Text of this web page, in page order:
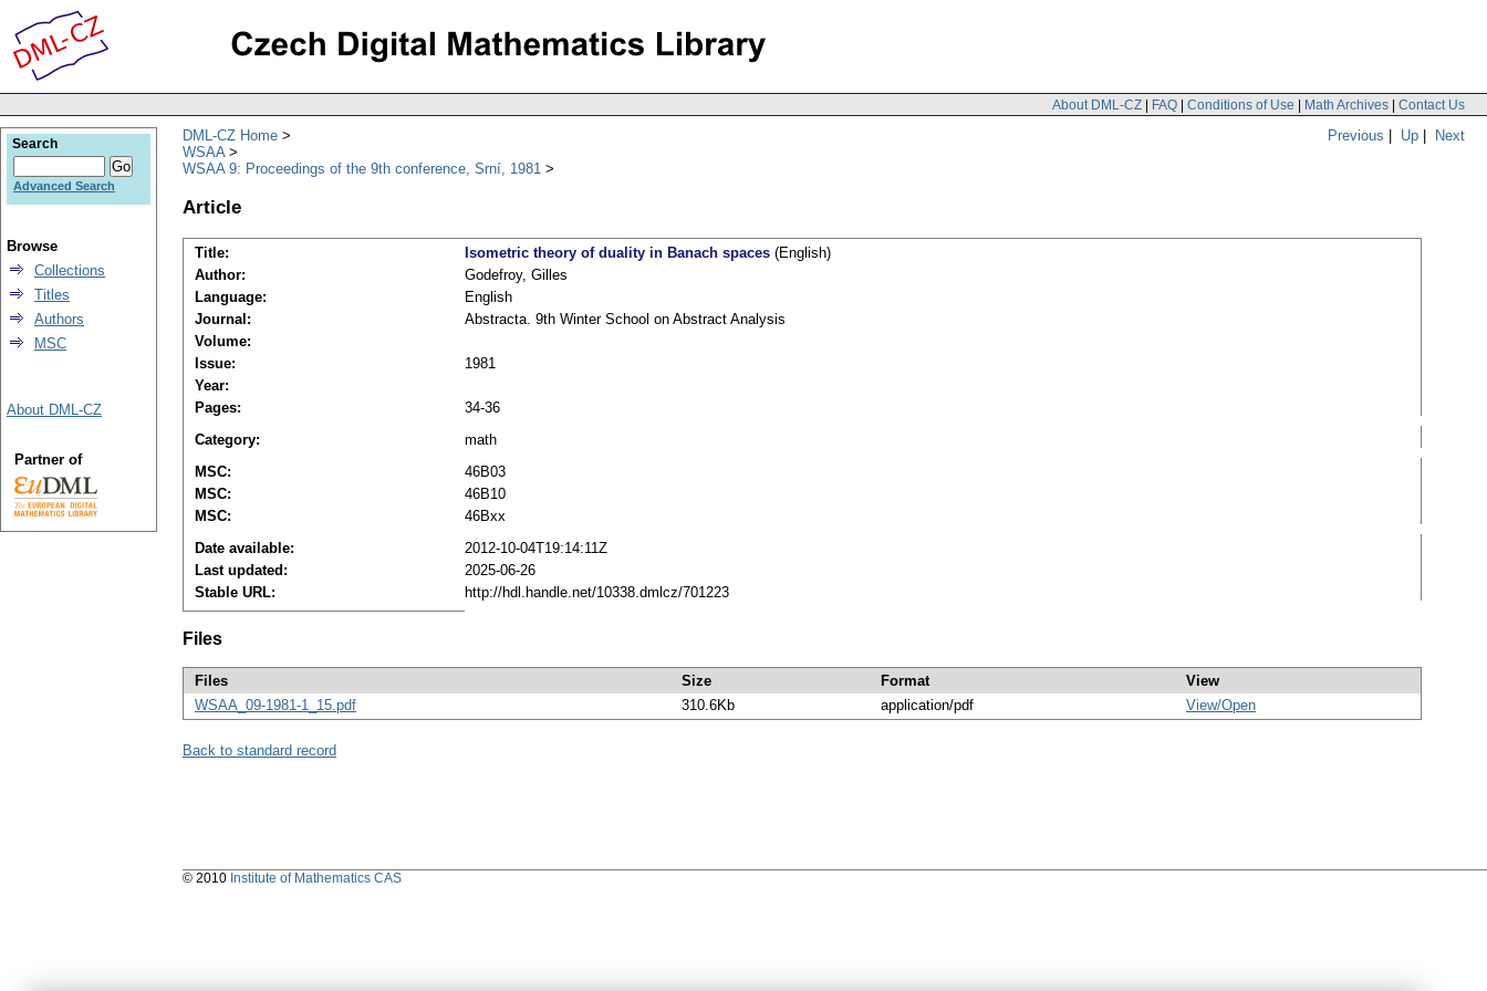
About DML-CZ | FAQ | Conditions of Use | Math Archives | Contact Us
Previous | Up | Next
DML-CZ Home
WSAA
WSAA 9: Proceedings of the 9th conference, Srní, 1981
Article
Title: Isometric theory of duality in Banach spaces (English)
Author:
Godefroy, Gilles
Language:
English
Journal:
Abstracta. 9th Winter School on Abstract Analysis
Volume:
Issue:
1981
Year:
Pages:
34-36
Category:
math
MSC:
46B03
MSC:
46B10
MSC:
46Bxx
Date available:
2012-10-04T19:14:11Z
Last updated:
2025-06-26
Stable URL:
http://hdl.handle.net/10338.dmlcz/701223
Files
Files Size Format
View
WSAA_09-1981-1_15.pdf
310.6Kb application/pdf View/Open
Back to standard record
Search
Advanced Search
Browse
Collections
Titles
Authors
MSC
About DML-CZ
Partner of
© 2010 Institute of Mathematics CAS